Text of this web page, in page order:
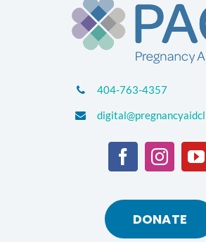
404-763-4357
DONATE